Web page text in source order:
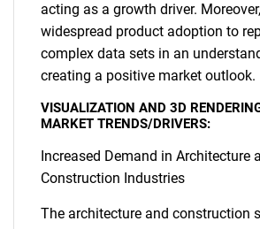
acting as a growth driver.
widespread product adoption to
complex data sets in an
creating a positive market outlook.
VISUALIZATION AND 3D
MARKET TRENDS/DRIVERS:
Increased Demand in Architecture
Construction Industries
The architecture and construction